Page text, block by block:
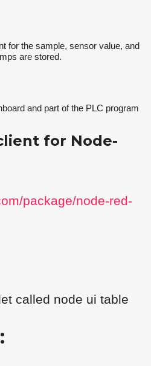
for the sample, sensor value, and
are stored.
and part of the PLC program
for Node-
package/node-red-
called node ui table